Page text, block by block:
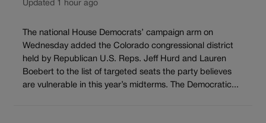
Updated 1 hour ago
The national House Democrats’ campaign arm on
Wednesday added the Colorado congressional district
held by Republican U.S. Reps. Jeff Hurd and Lauren
Boebert to the list of targeted seats the party believes
are vulnerable in this year’s midterms. The Democratic...